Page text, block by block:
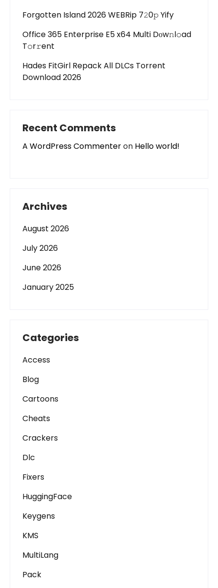
Forgotten Island 2026 WEBRip 7𝟸0𝚙 Yify
Office 365 Enterprise E5 x64 Multi Dоw𝚗l𝚘ad
T𝚘r𝚛ent
Hades FitGirl Repack All DLCs Torrent
Download 2026
Recent Comments
A WordPress Commenteron Hello world!
Archives
August 2026
July 2026
June 2026
January 2025
Categories
Access
Blog
Cartoons
Cheats
Crackers
Dlc
Fixers
HuggingFace
Keygens
KMS
MultiLang
Pack